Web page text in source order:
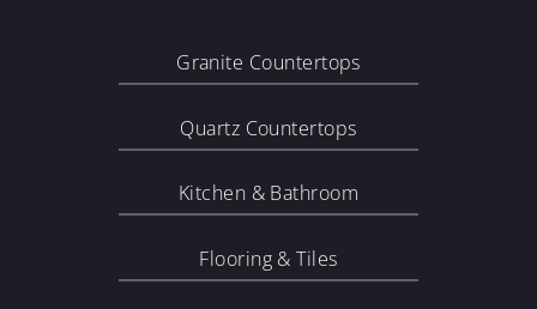
Granite Countertops
Quartz Countertops
Kitchen & Bathroom
Flooring & Tiles